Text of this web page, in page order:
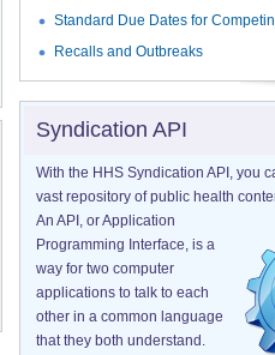
Standard Due Dates for
Recalls and Outbreaks
Syndication API
With the HHS Syndication API, you
vast repository of public health
An API, or Application
Programming Interface, is a
way for two computer
applications to talk to each
other in a common language
that they both understand.